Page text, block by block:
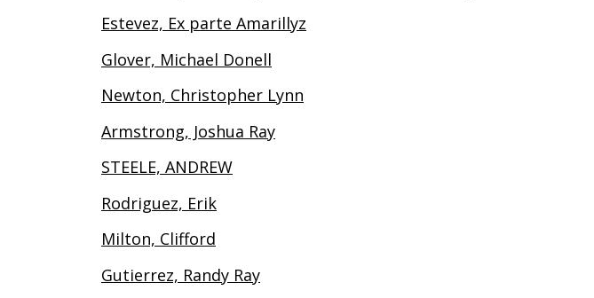
Estevez, Ex parte Amarillyz
Glover, Michael Donell
Newton, Christopher Lynn
Armstrong, Joshua Ray
STEELE, ANDREW
Rodriguez, Erik
Milton, Clifford
Gutierrez, Randy Ray